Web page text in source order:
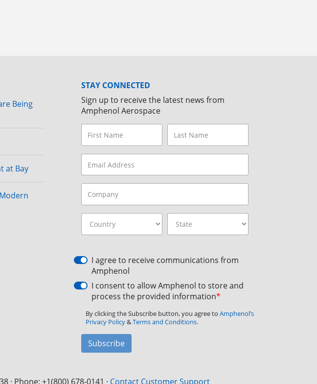
Being
at Bay
STAY CONNECTED
Sign up to receive the latest news from
Amphenol Aerospace
I agree to receive communications from
Amphenol
I consent to allow Amphenol to store and
process the provided information*
By clicking the Subscribe button, you agree to Amphenol’s
Privacy Policy&Terms and Conditions.
Subscribe
· Phone: +1(800) 678-0141 · Contact Customer Support